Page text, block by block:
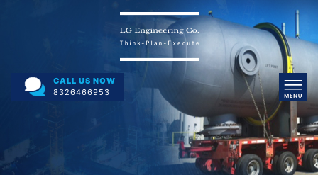
CALL US NOW
8326466953